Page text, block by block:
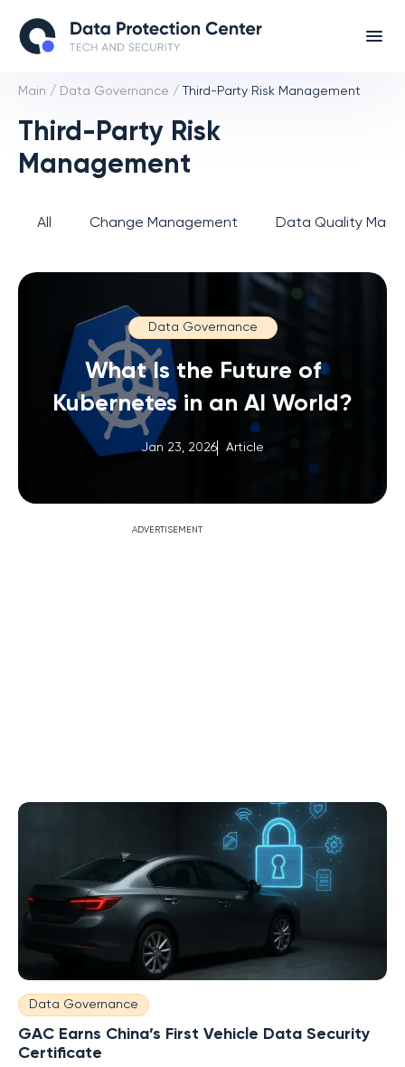
Main / Data Governance / Third-Party Risk Management
Third-Party Risk
Management
All Change Management Data Quality
ADVERTISEMENT
Data Governance
What Is the Future of
Kubernetes in an AI World?
Jan 23, 2026 Article
Data Governance
GAC Earns China’s First Vehicle Data Security
Certificate